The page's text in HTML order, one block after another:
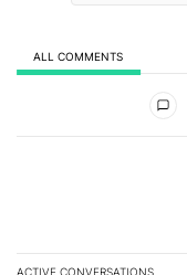
ALL COMMENTS
ACTIVE CONVERSATIONS